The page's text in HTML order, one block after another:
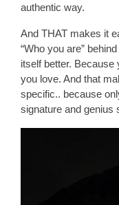
authentic way.
And THAT makes it
“Who you are”
itself better. Because
you love. And that
specific.. because
signature and genius